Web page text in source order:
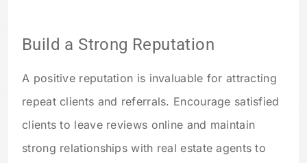
Build a Strong Reputation
A positive reputation is invaluable for attracting
repeat clients and referrals. Encourage satisfied
clients to leave reviews online and maintain
strong relationships with real estate agents to